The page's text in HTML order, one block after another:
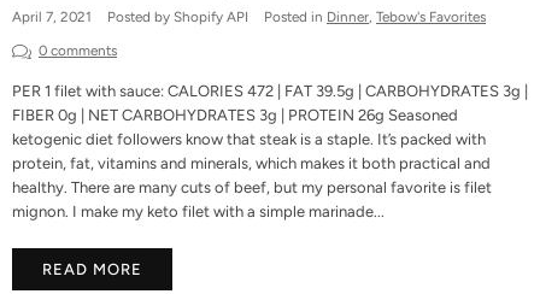
April 7, 2021 Posted by Shopify API Posted in Dinner, Tebow's Favorites
0 comments
PER 1 filet with sauce: CALORIES 472 | FAT 39.5g | CARBOHYDRATES 3g |
FIBER 0g | NET CARBOHYDRATES 3g | PROTEIN 26g Seasoned
ketogenic diet followers know that steak is a staple. It’s packed with
protein, fat, vitamins and minerals, which makes it both practical and
healthy. There are many cuts of beef, but my personal favorite is filet
mignon. I make my keto filet with a simple marinade...
READ MORE